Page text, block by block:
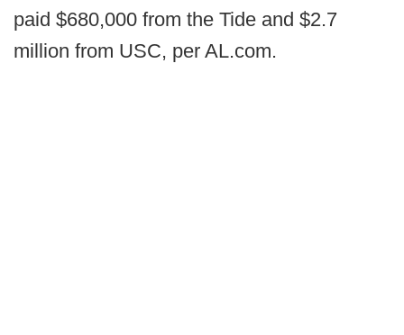
paid $680,000 from the Tide and $2.7
million from USC, per AL.com.